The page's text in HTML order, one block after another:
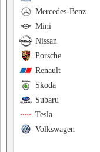
Mercedes-Benz
Mini
Nissan
Porsche
Renault
Skoda
Subaru
Tesla
Volkswagen